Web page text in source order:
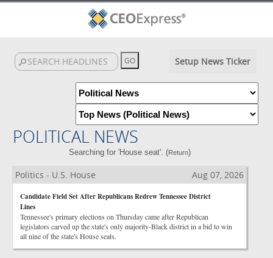
Setup News Ticker
POLITICAL NEWS
Searching for 'House seat'. (Return)
Politics - U.S. House Aug 07, 2026
Candidate Field Set After Republicans Redrew Tennessee District
Lines
Tennessee's primary elections on Thursday came after Republican
legislators carved up the state's only majority-Black district in a bid to win
all nine of the state's House seats.